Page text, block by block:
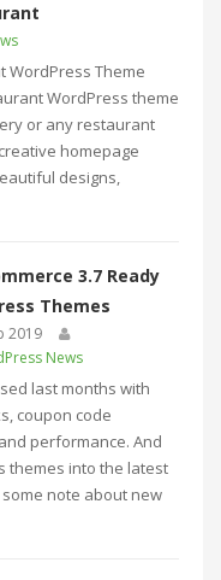
WordPress Theme
WordPress theme
or any restaurant
homepage
designs,
3.7 Ready
Themes
2019
News
last months with
coupon code
performance. And
themes into the latest
note about new